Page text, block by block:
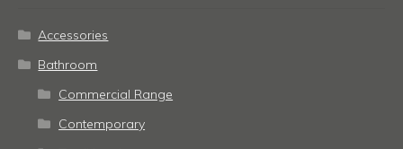
Accessories
Bathroom
Commercial Range
Contemporary